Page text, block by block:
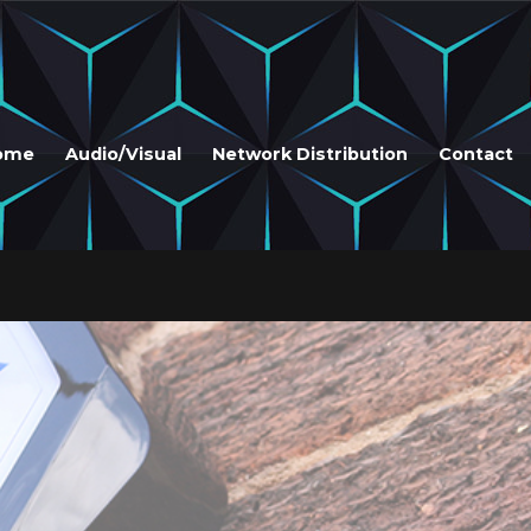
Audio/Visual Network Distribution Contact